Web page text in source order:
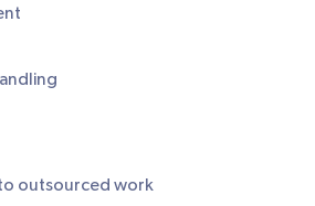
outsourced work